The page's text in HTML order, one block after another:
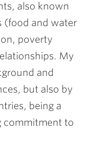
also known
(food and water
poverty
My
and
but also by
being a
commitment to